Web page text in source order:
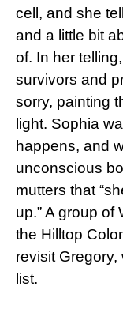
cell, and she
and a little bit
of. In her
survivors and
sorry, painting
light. Sophia
happens, and
unconscious
mutters that
up.” A group
the Hilltop
revisit
list.